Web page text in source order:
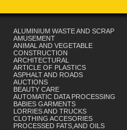
ALUMINIUM WASTE AND SCRAP
AMUSEMENT
ANIMAL AND VEGETABLE
CONSTRUCTION
ARCHITECTURAL
ARTICLE OF PLASTICS
ASPHALT AND ROADS
AUCTIONS
BEAUTY CARE
AUTOMATIC DATA PROCESSING
BABIES GARMENTS
LORRIES AND TRUCKS
CLOTHING ACCESORIES
PROCESSED FATS,AND OILS